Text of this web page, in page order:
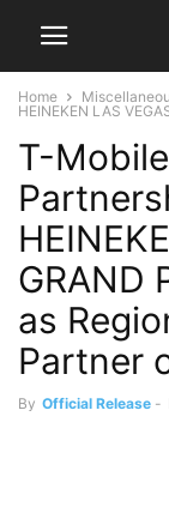
Home
HEINEKEN LAS
T-
GRAND
as
Partner
By Official Release -